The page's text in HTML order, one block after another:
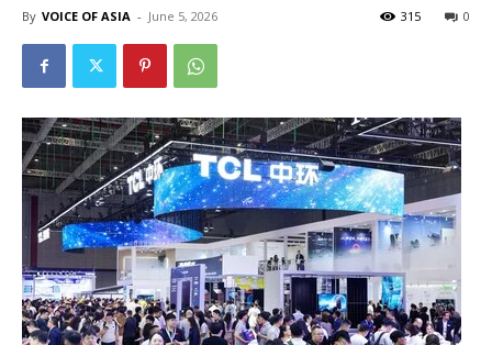
By VOICE OF ASIA - June 5, 2026 0
315